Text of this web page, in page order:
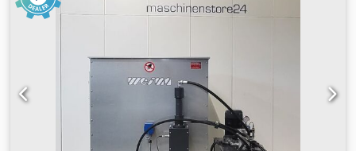
Briquetting capacity: 30 - 50 kg/h Briquet diameter: 50 mm
IMMEDIATELY - Subject to prior sale Location: 54634
Bitburg